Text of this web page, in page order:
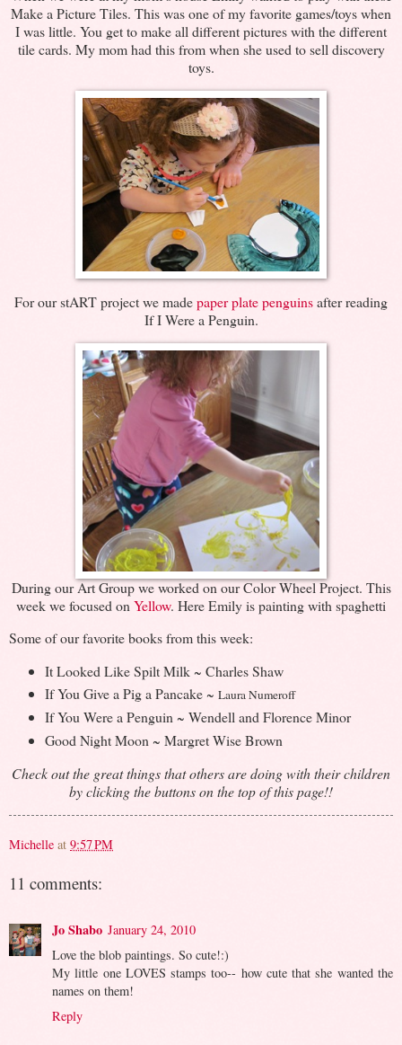
Make a Picture Tiles. This was one of my favorite games/toys when
I was little. You get to make all different pictures with the different
tile cards. My mom had this from when she used to sell discovery
toys.
For our stART project we madepaper plate penguinsafter reading
If I Were a Penguin.
During our Art Group we worked on our Color Wheel Project. This
week we focused on Yellow. Here Emily is painting with spaghetti
Some of our favorite books from this week:
It Looked Like Spilt Milk ~ Charles Shaw
If You Give a Pig a Pancake ~ Laura Numeroff
If You Were a Penguin ~ Wendell and Florence Minor
Good Night Moon ~ Margret Wise Brown
Check out the great things that others are doing with their children
by clicking the buttons on the top of this page!!
Michelle at 9:57 PM
11 comments:
Jo Shabo January 24, 2010
Love the blob paintings. So cute!:)
My little one LOVES stamps too-- how cute that she wanted the
names on them!
Reply